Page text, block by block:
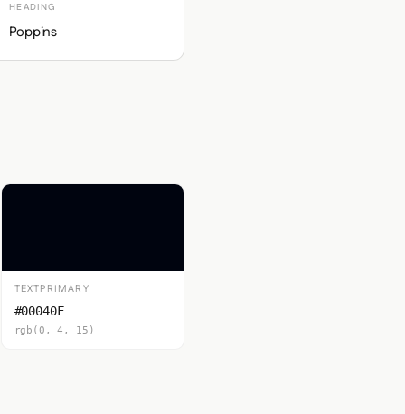
HEADING
Poppins
TEXTPRIMARY
#00040F
rgb(0, 4, 15)